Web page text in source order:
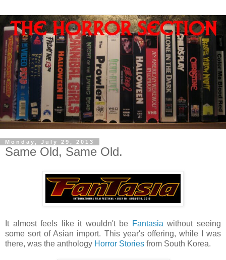
Monday, July 29, 2013
Same Old, Same Old.
It almost feels like it wouldn't be Fantasia without seeing
some sort of Asian import. This year's offering, while I was
there, was the anthology Horror Stories from South Korea.